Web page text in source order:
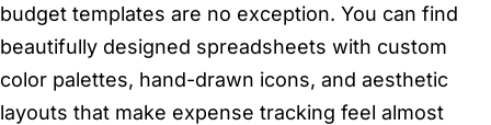
budget templates are no exception. You can find
beautifully designed spreadsheets with custom
color palettes, hand-drawn icons, and aesthetic
layouts that make expense tracking feel almost